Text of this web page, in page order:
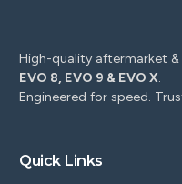
High-quality aftermarket
EVO 8, EVO 9 & EVO X.
Engineered for speed.
Quick Links